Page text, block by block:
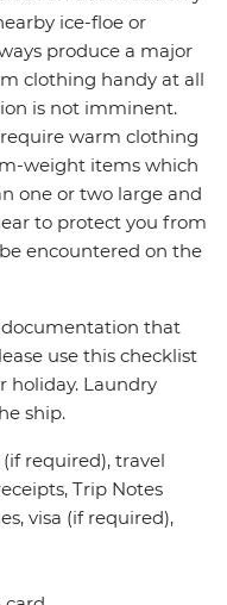
ice-floe or
produce a major
clothing handy at all
is not imminent.
warm clothing
weight items which
one or two large and
to protect you from
encountered on the
that
use this checklist
holiday. Laundry
ship.
required), travel
Trip Notes
visa (if required),